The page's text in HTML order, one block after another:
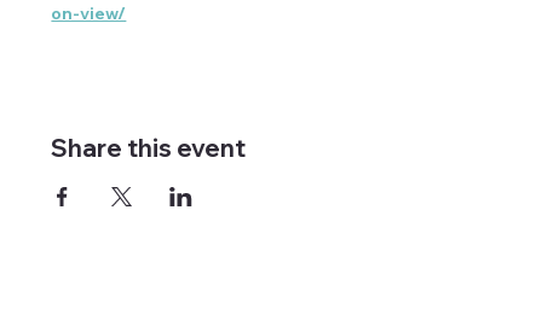
on-view/
Share this event